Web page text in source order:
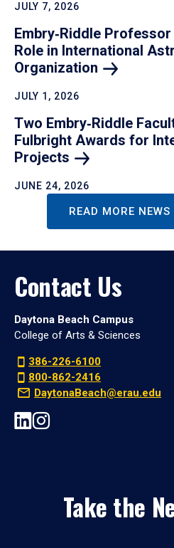
JULY 7, 2026
Embry‑Riddle Professor
Role in International
Organization
JULY 1, 2026
Two Embry‑Riddle
Fulbright Awards for
Projects
JUNE 24, 2026
READ MORE
Contact Us
Daytona Beach Campus
College of Arts & Sciences
386-226-6100
800-862-2416
DaytonaBeach@erau.edu
Take the